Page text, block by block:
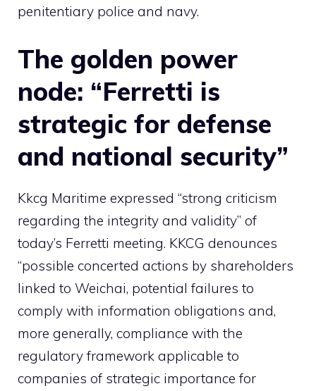
penitentiary police and navy.
The golden power
node: “Ferretti is
strategic for defense
and national security”
Kkcg Maritime expressed “strong criticism
regarding the integrity and validity” of
today’s Ferretti meeting. KKCG denounces
“possible concerted actions by shareholders
linked to Weichai, potential failures to
comply with information obligations and,
more generally, compliance with the
regulatory framework applicable to
companies of strategic importance for